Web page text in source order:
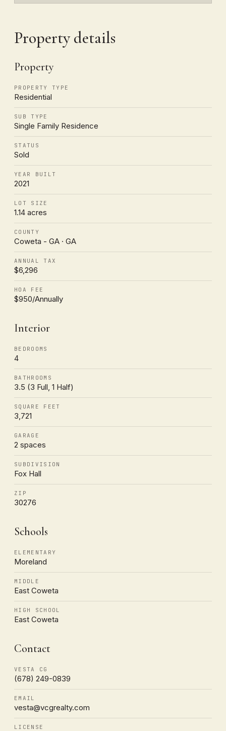
Property details
Property
PROPERTY TYPE
Residential
SUB TYPE
Single Family Residence
STATUS
Sold
YEAR BUILT
2021
LOT SIZE
1.14 acres
COUNTY
Coweta - GA · GA
ANNUAL TAX
$6,296
HOA FEE
$950/Annually
Interior
BEDROOMS
4
BATHROOMS
3.5 (3 Full, 1 Half)
SQUARE FEET
3,721
GARAGE
2 spaces
SUBDIVISION
Fox Hall
ZIP
30276
Schools
ELEMENTARY
Moreland
MIDDLE
East Coweta
HIGH SCHOOL
East Coweta
Contact
VESTA CG
(678) 249-0839
EMAIL
vesta@vcgrealty.com
LICENSE